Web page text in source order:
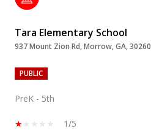
Tara Elementary School
937 Mount Zion Rd, Morrow, GA, 30260
PUBLIC
PreK - 5th
1/5